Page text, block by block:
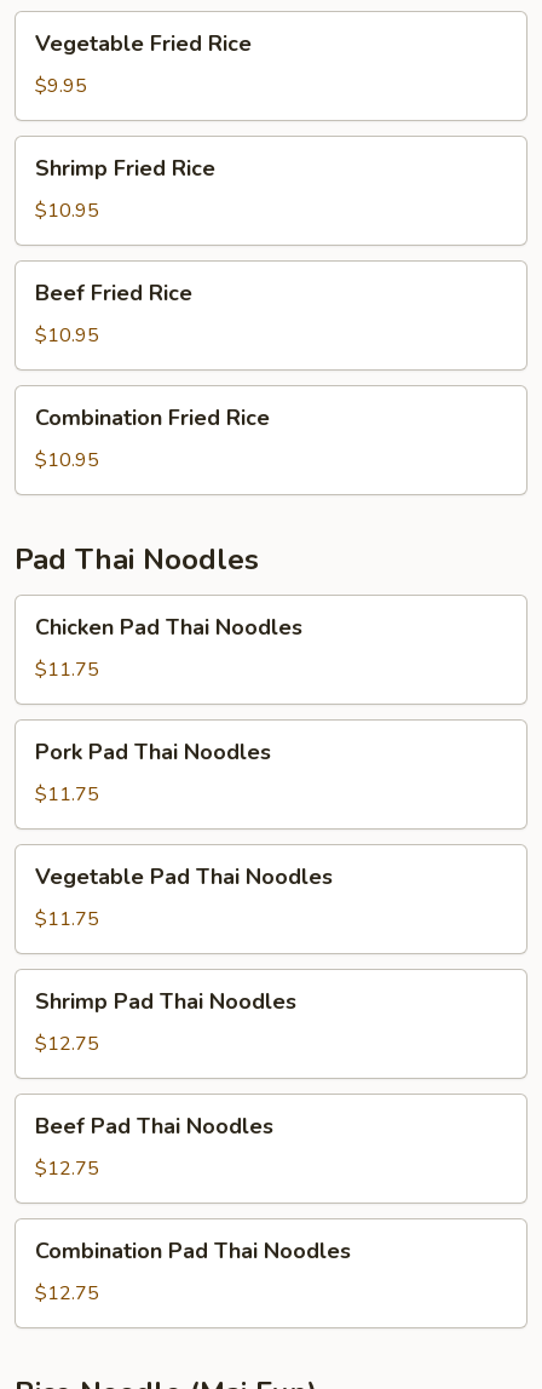
Fried
Rice
Vegetable Fried Rice
$9.95
Fried
Rice
Shrimp Fried Rice
$10.95
Fried
Rice
Beef Fried Rice
$10.95
Fried
Rice
Combination Fried Rice
$10.95
Pad Thai Noodles
Pad
Thai
Noodles
Chicken Pad Thai Noodles
$11.75
Pad
Thai
Noodles
Pork Pad Thai Noodles
$11.75
Pad
Thai
Noodles
Vegetable Pad Thai Noodles
$11.75
Pad
Thai
Noodles
Shrimp Pad Thai Noodles
$12.75
Pad
Thai
Noodles
Beef Pad Thai Noodles
$12.75
Pad
Thai
Noodles
Combination Pad Thai Noodles
$12.75